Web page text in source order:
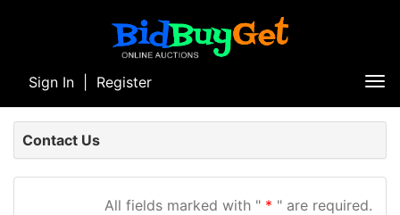
Sign In Register
Contact Us
All fields marked with "
" are required.